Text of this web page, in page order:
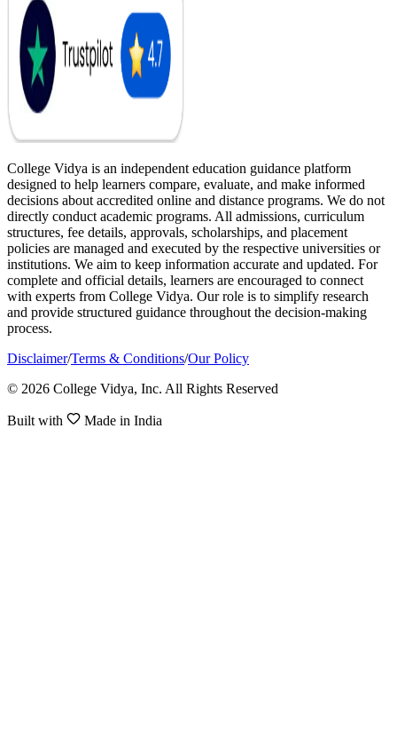
College Vidya is an independent education guidance platform
designed to help learners compare, evaluate, and make informed
decisions about accredited online and distance programs. We do not
directly conduct academic programs. All admissions, curriculum
structures, fee details, approvals, scholarships, and placement
policies are managed and executed by the respective universities or
institutions. We aim to keep information accurate and updated. For
complete and official details, learners are encouraged to connect
with experts from College Vidya. Our role is to simplify research
and provide structured guidance throughout the decision-making
process.
Disclaimer/Terms & Conditions/Our Policy
© 2026 College Vidya, Inc. All Rights Reserved
Built with Made in India